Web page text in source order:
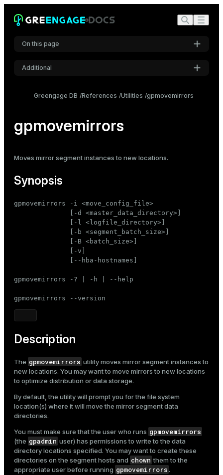
On this page
Synopsis
Examples
Additional
Roboto Mono
Medium
Mode
Greengage DB References Utilities gpmovemirrors
gpmovemirrors
Moves mirrorsegment instances to new locations.
Synopsis
gpmovemirrors -i <move_config_file>
              [-d <master_data_directory>]
              [-l <logfile_directory>]
              [-b <segment_batch_size>]
              [-B <batch_size>]
              [-v]
              [--hba-hostnames]
gpmovemirrors -? | -h | --help
gpmovemirrors --version
Description
The gpmovemirrors utility moves mirror segment instances to
new locations. You may want to move mirrors to new locations
to optimize distribution or data storage.
By default, the utility will prompt you for the file system
location(s) where it will move the mirror segment data
directories.
You must make sure that the user who runs gpmovemirrors
(the gpadmin user) has permissions to write to the data
directory locations specified. You may want to create these
directories on the segment hosts and chown them to the
appropriate user before running gpmovemirrors.